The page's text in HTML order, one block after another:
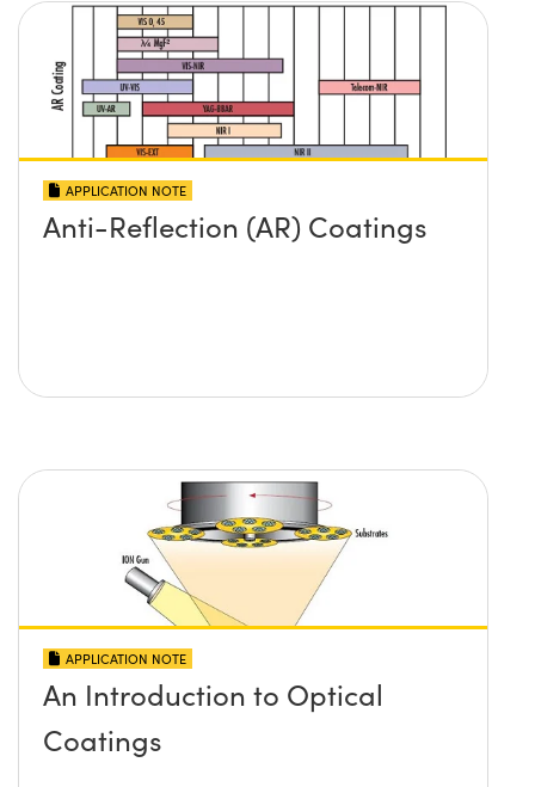
APPLICATION NOTE
Anti-Reflection (AR) Coatings
APPLICATION NOTE
An Introduction to Optical
Coatings